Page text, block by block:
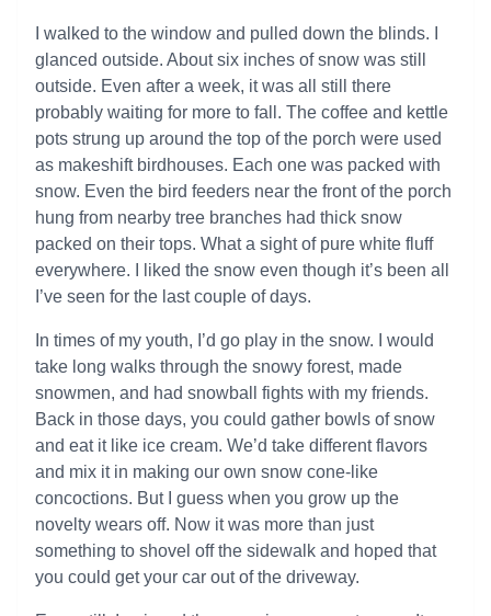
I walked to the window and pulled down the blinds. I
glanced outside. About six inches of snow was still
outside. Even after a week, it was all still there
probably waiting for more to fall. The coffee and kettle
pots strung up around the top of the porch were used
as makeshift birdhouses. Each one was packed with
snow. Even the bird feeders near the front of the porch
hung from nearby tree branches had thick snow
packed on their tops. What a sight of pure white fluff
everywhere. I liked the snow even though it’s been all
I’ve seen for the last couple of days.
In times of my youth, I’d go play in the snow. I would
take long walks through the snowy forest, made
snowmen, and had snowball fights with my friends.
Back in those days, you could gather bowls of snow
and eat it like ice cream. We’d take different flavors
and mix it in making our own snow cone-like
concoctions. But I guess when you grow up the
novelty wears off. Now it was more than just
something to shovel off the sidewalk and hoped that
you could get your car out of the driveway.